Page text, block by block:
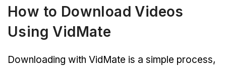
How to Download Videos
Using VidMate
Downloading with VidMate is a simple process,